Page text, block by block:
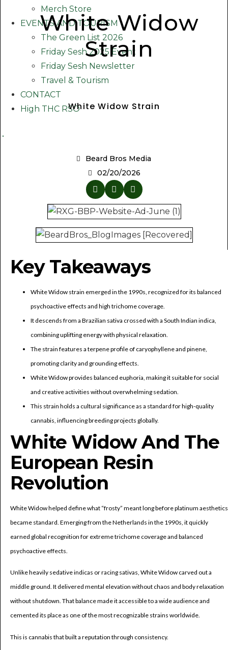
Merch Store
EVENTS AND TOURISM
The Green List 2026
Friday Sesh 2025 Event
Friday Sesh Newsletter
Travel & Tourism
CONTACT
High THC RSO
White Widow
Strain
White Widow Strain
Beard Bros Media
02/20/2026
Key Takeaways
White Widow strain emerged in the 1990s, recognized for its balanced
psychoactive effects and high trichome coverage.
It descends from a Brazilian sativa crossed with a South Indian indica,
combining uplifting energy with physical relaxation.
The strain features a terpene profile of caryophyllene and pinene,
promoting clarity and grounding effects.
White Widow provides balanced euphoria, making it suitable for social
and creative activities without overwhelming sedation.
This strain holds a cultural significance as a standard for high-quality
cannabis, influencing breeding projects globally.
White Widow And The
European Resin
Revolution
White Widow helped define what “frosty” meant long before platinum aesthetics
became standard. Emerging from the Netherlands in the 1990s, it quickly
earned global recognition for extreme trichome coverage and balanced
psychoactive effects.
Unlike heavily sedative indicas or racing sativas, White Widow carved out a
middle ground. It delivered mental elevation without chaos and body relaxation
without shutdown. That balance made it accessible to a wide audience and
cemented its place as one of the most recognizable strains worldwide.
This is cannabis that built a reputation through consistency.